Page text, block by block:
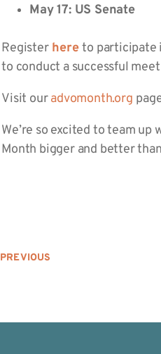
May 17: US Senate
Register here to participate
to conduct a successful
Visit ouradvomonth.org
We’re so excited to team up
Month bigger and better
PREVIOUS